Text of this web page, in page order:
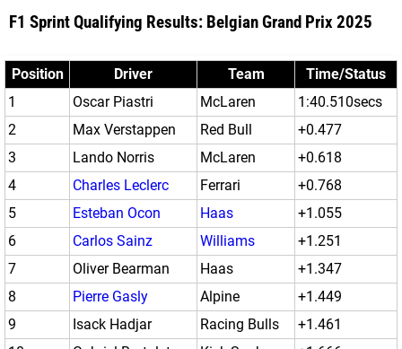
F1 Sprint Qualifying Results: Belgian Grand Prix 2025
Position Driver Team
Time/Status
1
Oscar Piastri McLaren
1:40.510secs
2
Max Verstappen Red Bull
+0.477
3
Lando Norris McLaren
+0.618
4
Charles Leclerc Ferrari
+0.768
5
Esteban Ocon Haas
+1.055
6
Carlos Sainz Williams
+1.251
7
Oliver Bearman Haas
+1.347
8
Pierre Gasly Alpine
+1.449
9
Isack Hadjar Racing Bulls
+1.461